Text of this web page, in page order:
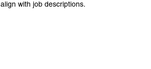
with job descriptions.